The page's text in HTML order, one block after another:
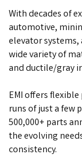
With decades of
automotive,
elevator systems,
wide variety of
and ductile/gray
EMI offers
runs of just a few
500,000+ parts
the evolving
consistency.